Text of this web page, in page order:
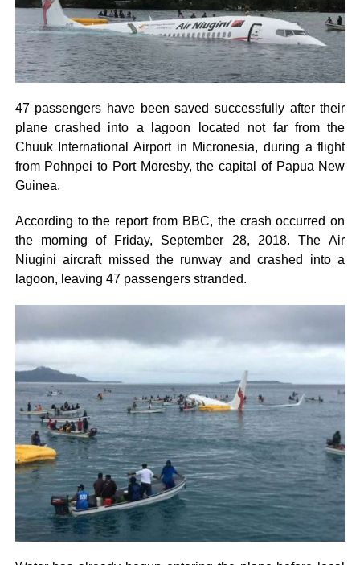
47 passengers have been saved successfully after their
plane crashed into a lagoon located not far from the
Chuuk International Airport in Micronesia, during a flight
from Pohnpei to Port Moresby, the capital of Papua New
Guinea.
According to the report from BBC, the crash occurred on
the morning of Friday, September 28, 2018. The Air
Niugini aircraft missed the runway and crashed into a
lagoon, leaving 47 passengers stranded.